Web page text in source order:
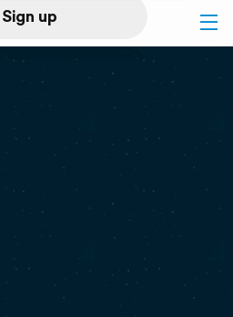
Sign up
Log in